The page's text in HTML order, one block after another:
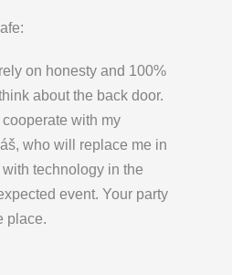
on honesty and 100%
about the back door.
with my
who will replace me in
technology in the
event. Your party
place.